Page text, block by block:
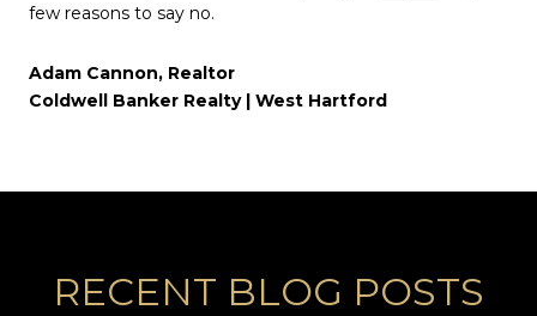
few reasons to say no.
Adam Cannon, Realtor
Coldwell Banker Realty | West Hartford
RECENT BLOG POSTS